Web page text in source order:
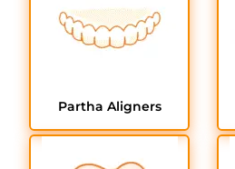
Partha Aligners